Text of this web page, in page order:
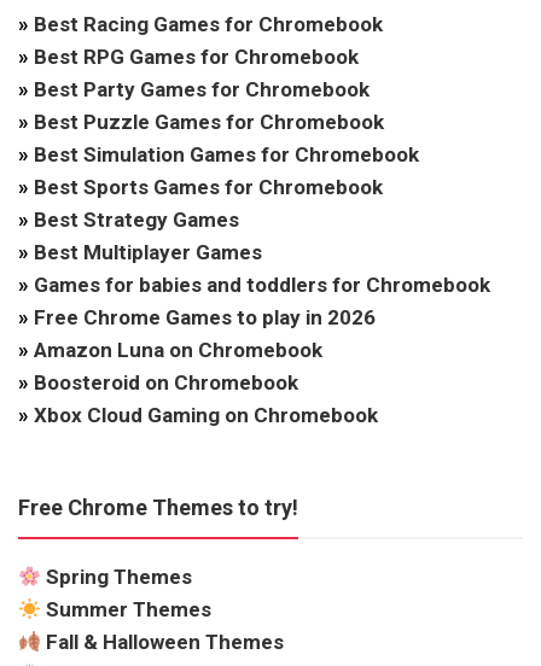
» Best Racing Games for Chromebook
» Best RPG Games for Chromebook
» Best Party Games for Chromebook
» Best Puzzle Games for Chromebook
» Best Simulation Games for Chromebook
» Best Sports Games for Chromebook
» Best Strategy Games
» Best Multiplayer Games
» Games for babies and toddlers for Chromebook
» Free Chrome Games to play in 2026
» Amazon Luna on Chromebook
» Boosteroid on Chromebook
» Xbox Cloud Gaming on Chromebook
Free Chrome Themes to try!
Spring Themes
Summer Themes
Fall & Halloween Themes